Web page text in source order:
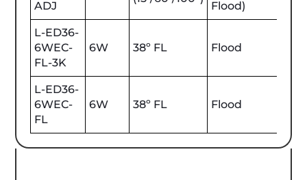
ADJ Flood)
L-ED36-
6WEC-
FL-3K
6W 38º FL Flood
L-ED36-
6WEC-
FL
6W 38º FL Flood